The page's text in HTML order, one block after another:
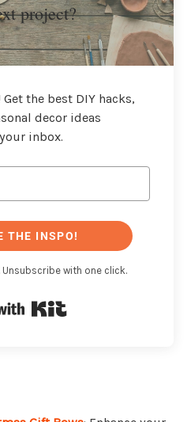
project?
the best DIY hacks,
decor ideas
inbox.
THE INSPO!
Unsubscribe with one click.